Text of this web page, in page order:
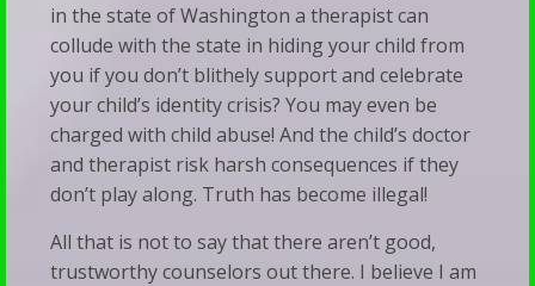
in the state of Washington a therapist can
collude with the state in hiding your child from
you if you don’t blithely support and celebrate
your child’s identity crisis? You may even be
charged with child abuse! And the child’s doctor
and therapist risk harsh consequences if they
don’t play along. Truth has become illegal!
All that is not to say that there aren’t good,
trustworthy counselors out there. I believe I am